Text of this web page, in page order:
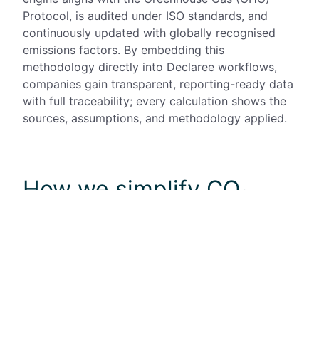
Protocol, is audited under ISO standards, and
continuously updated with globally recognised
emissions factors. By embedding this
methodology directly into Declaree workflows,
companies gain transparent, reporting-ready data
with full traceability; every calculation shows the
sources, assumptions, and methodology applied.
How we simplify CO₂